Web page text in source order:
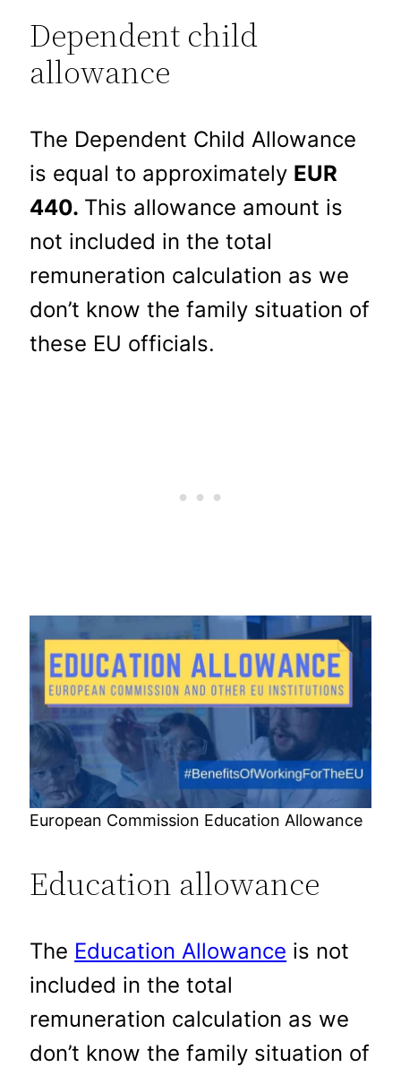
Dependent child
allowance
The Dependent Child Allowance
is equal to approximately EUR
440. This allowance amount is
not included in the total
remuneration calculation as we
don’t know the family situation of
these EU officials.
European Commission Education Allowance
Education allowance
The Education Allowance is not
included in the total
remuneration calculation as we
don’t know the family situation of